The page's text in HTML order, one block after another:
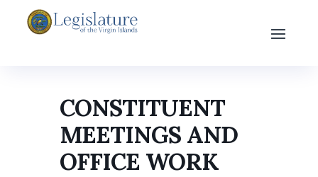
CONSTITUENT
MEETINGS AND
OFFICE WORK